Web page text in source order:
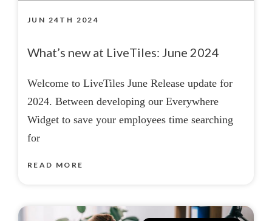
What’s new at LiveTiles: June 2024
Welcome to LiveTiles June Release update for
2024. Between developing our Everywhere
Widget to save your employees time searching
for
READ MORE
JUN 24TH 2024